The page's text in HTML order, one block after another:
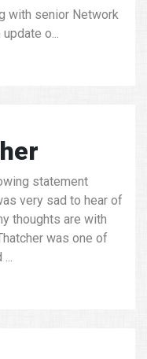
with senior Network
o...
statement
very sad to hear of
thoughts are with
was one of